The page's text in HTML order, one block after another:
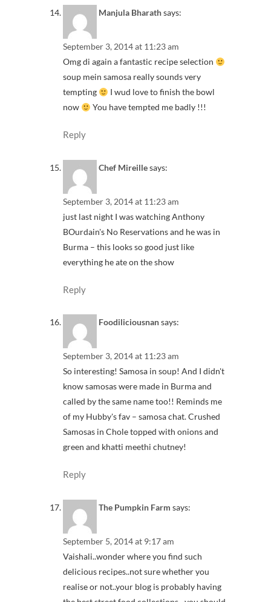
Manjula Bharathsays:
September 3, 2014 at 11:23 am
Omg di again a fantastic recipe selection
soup mein samosa really sounds very
tempting
I wud love to finish the bowl
now
You have tempted me badly !!!
Reply
Chef Mireillesays:
September 3, 2014 at 11:23 am
just last night I was watching Anthony
BOurdain's No Reservations and he was in
Burma – this looks so good just like
everything he ate on the show
Reply
Foodiliciousnansays:
September 3, 2014 at 11:23 am
So interesting! Samosa in soup! And I didn't
know samosas were made in Burma and
called by the same name too!! Reminds me
of my Hubby's fav – samosa chat. Crushed
Samosas in Chole topped with onions and
green and khatti meethi chutney!
Reply
The Pumpkin Farm says:
September 5, 2014 at 9:17 am
Vaishali..wonder where you find such
delicious recipes..not sure whether you
realise or not..your blog is probably having